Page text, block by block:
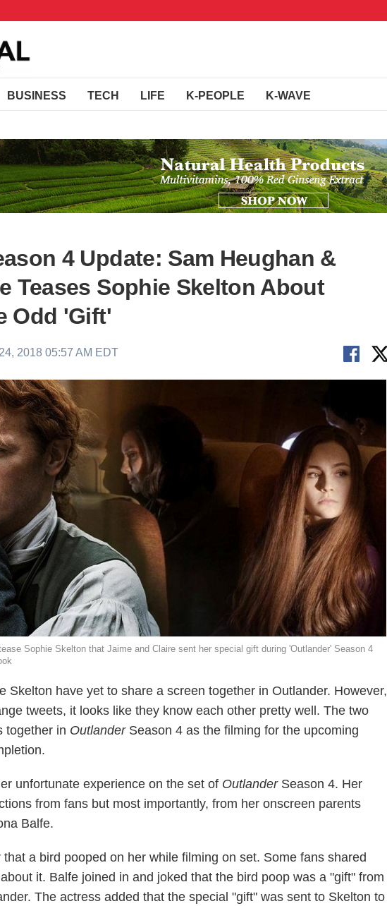
BUSINESS TECH LIFE K-PEOPLE K-WAVE
4 Update: Sam Heughan &
Teases Sophie Skelton About
Odd 'Gift'
2018 05:57 AM EDT
Sophie Skelton that Jaime and Claire sent her special gift during 'Outlander' Season 4
Skelton have yet to share a screen together in Outlander. However,
tweets, it looks like they know each other pretty well. The two
together in OutlanderSeason 4 as the filming for the upcoming
unfortunate experience on the set of OutlanderSeason 4. Her
from fans but most importantly, from her onscreen parents
Balfe.
a bird pooped on her while filming on set. Some fans shared
it. Balfe joined in and joked that the bird poop was a "gift" from
. The actress added that the special "gift" was sent to Skelton to